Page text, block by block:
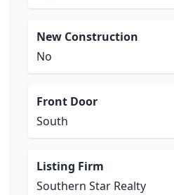
New Construction
No
Front Door
South
Listing Firm
Southern Star Realty